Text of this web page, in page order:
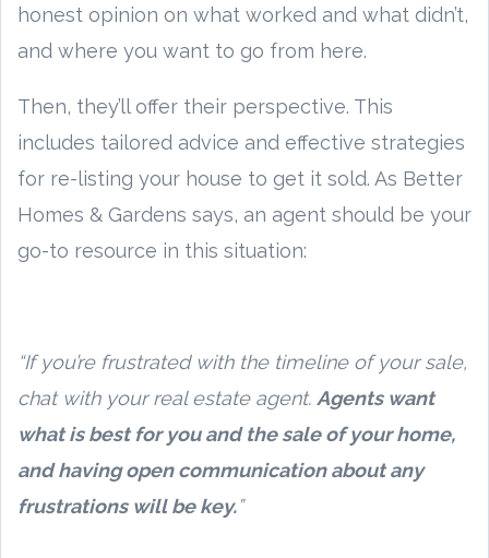
honest opinion on what worked and what didn’t,
and where you want to go from here.
Then, they’ll offer their perspective. This
includes tailored advice and effective strategies
for re-listing your house to get it sold. As Better
Homes & Gardens says, an agent should be your
go-to resource in this situation:
“If you’re frustrated with the timeline of your sale,
chat with your real estate agent. Agents want
what is best for you and the sale of your home,
and having open communication about any
frustrations will be key.”